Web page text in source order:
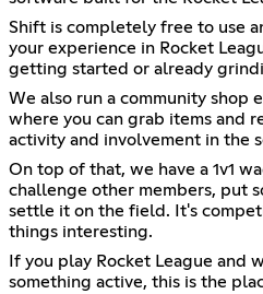
Shift is completely free to use
your experience in Rocket
getting started or already
We also run a community shop
where you can grab items and
activity and involvement in the
On top of that, we have a 1v1
challenge other members, put
settle it on the field. It's
things interesting.
If you play Rocket League and
something active, this is the